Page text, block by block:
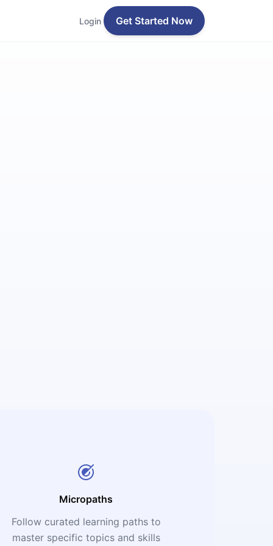
Login Get Started Now
Micropaths
Follow curated learning paths to
master specific topics and skills